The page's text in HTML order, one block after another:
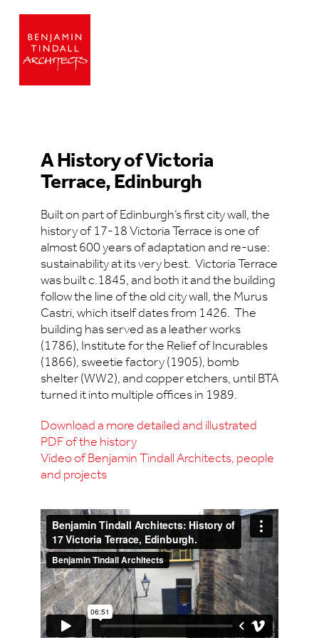
A History of Victoria
Terrace, Edinburgh
Built on part of Edinburgh’s first city wall, the
history of 17-18 Victoria Terrace is one of
almost 600 years of adaptation and re-use:
sustainability at its very best. Victoria Terrace
was built c.1845, and both it and the building
follow the line of the old city wall, the Murus
Castri, which itself dates from 1426. The
building has served as a leather works
(1786), Institute for the Relief of Incurables
(1866), sweetie factory (1905), bomb
shelter (WW2), and copper etchers, until BTA
turned it into multiple offices in 1989.
Download a more detailed and illustrated
PDF of the history
Video of Benjamin Tindall Architects, people
and projects